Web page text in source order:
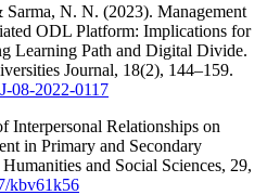
N. N. (2023). Management
ODL Platform: Implications for
Learning Path and Digital Divide.
Journal, 18(2), 144–159.
08-2022-0117
Interpersonal Relationships on
in Primary and Secondary
and Social Sciences, 29,
kbv61k56